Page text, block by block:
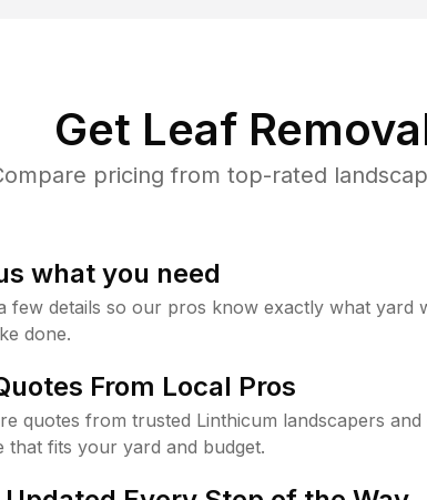
Get Leaf
pricing from top-rated
what you need
few details so our pros know exactly what yard
done.
From Local Pros
quotes from trusted Linthicum landscapers and
that fits your yard and budget.